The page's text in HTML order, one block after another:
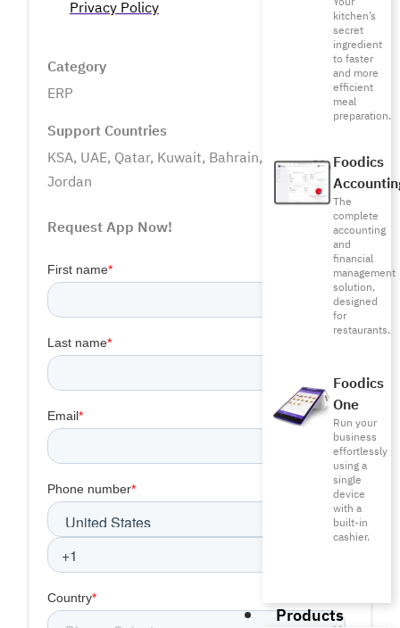
kitchen’s
secret
ingredient
to faster
and more
efficient
meal
preparation.
Foodics
The
complete
accounting
and
financial
management
solution,
designed
for
restaurants.
Foodics
One
Run your
business
effortlessly
using a
single
device
with a
built-in
cashier.
Products
Privacy Policy
Category
ERP
Support Countries
KSA, UAE, Qatar, Kuwait, Bahrain, Oman, Egypt,
Jordan
Request App Now!